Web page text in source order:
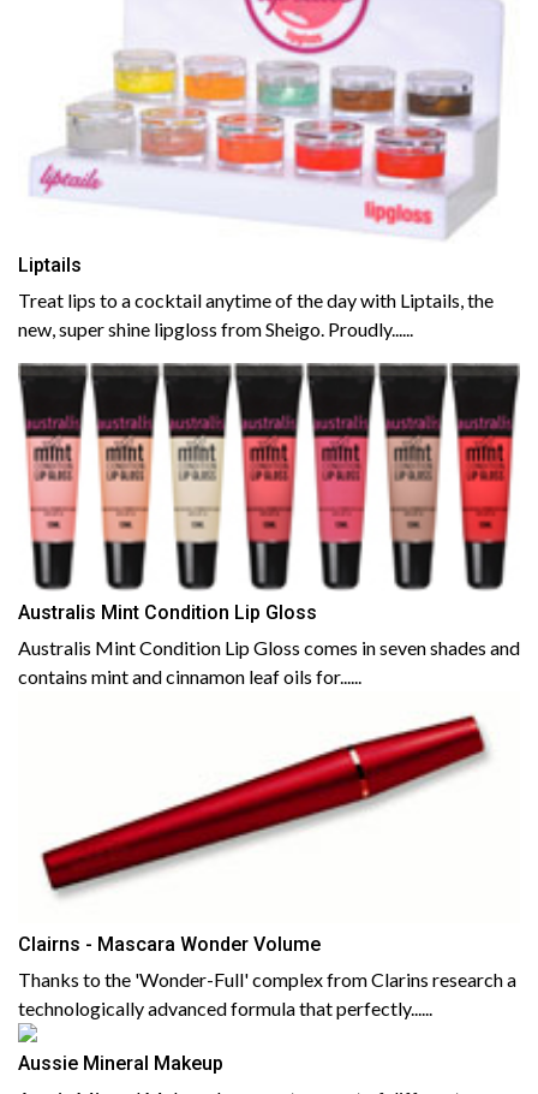
Liptails
Treat lips to a cocktail anytime of the day with Liptails, the
new, super shine lipgloss from Sheigo. Proudly......
Australis Mint Condition Lip Gloss
Australis Mint Condition Lip Gloss comes in seven shades and
contains mint and cinnamon leaf oils for......
Clairns - Mascara Wonder Volume
Thanks to the 'Wonder-Full' complex from Clarins research a
technologically advanced formula that perfectly......
Aussie Mineral Makeup